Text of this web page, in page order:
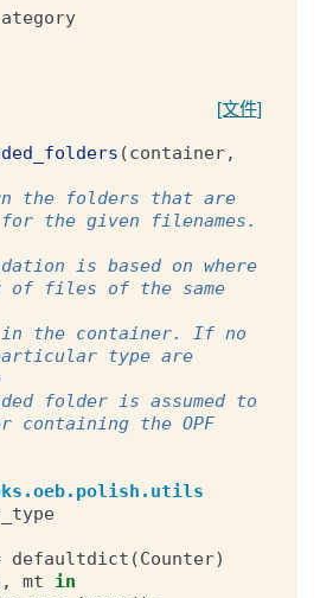
[文件]
(container,
the folders that are
for the given filenames.
of files of the same
type are
containing the OPF
defaultdict (Counter)
, mt
in